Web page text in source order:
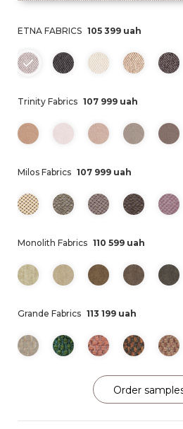
ETNA FABRICS 105 399 uah
Trinity Fabrics 107 999 uah
Milos Fabrics 107 999 uah
Monolith Fabrics 110 599 uah
Grande Fabrics 113 199 uah
Order